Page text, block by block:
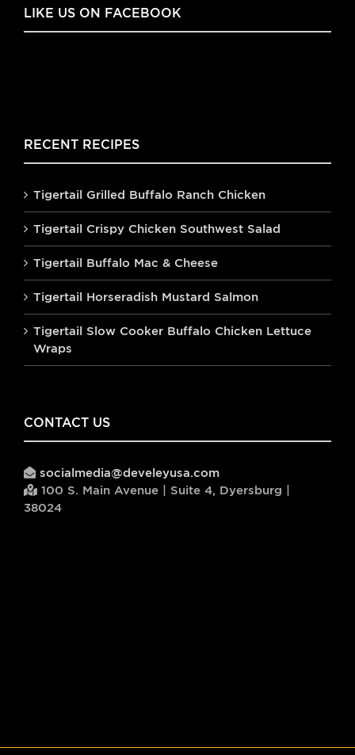
LIKE US ON FACEBOOK
RECENT RECIPES
Tigertail Grilled Buffalo Ranch Chicken
Tigertail Crispy Chicken Southwest Salad
Tigertail Buffalo Mac & Cheese
Tigertail Horseradish Mustard Salmon
Tigertail Slow Cooker Buffalo Chicken Lettuce
Wraps
CONTACT US
socialmedia@develeyusa.com
100 S. Main Avenue | Suite 4, Dyersburg |
38024